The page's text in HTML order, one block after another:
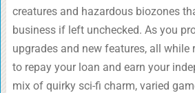
creatures and hazardous biozones
business if left unchecked. As you
upgrades and new features, all
to repay your loan and earn your
mix of quirky sci-fi charm, varied